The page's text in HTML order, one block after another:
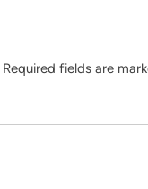
Required fields are